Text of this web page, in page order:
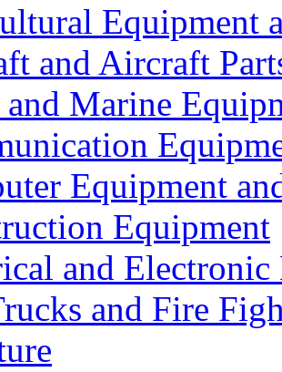
Equipment
and Aircraft
and Marine
Equipment
Equipment
and Electronic
and Fire